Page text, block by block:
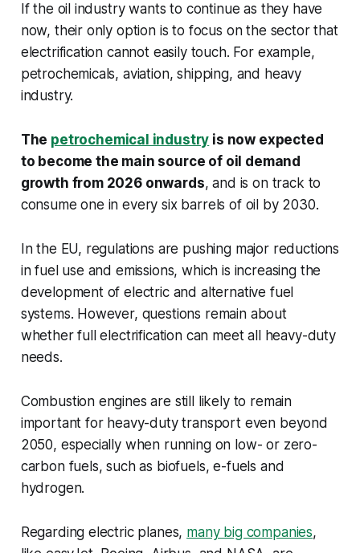
If the oil industry wants to continue as they have
now, their only option is to focus on the sector that
electrification cannot easily touch. For example,
petrochemicals, aviation, shipping, and heavy
industry.
The petrochemical industry is now expected
to become the main source of oil demand
growth from 2026 onwards, and is on track to
consume one in every six barrels of oil by 2030.
In the EU, regulations are pushing major reductions
in fuel use and emissions, which is increasing the
development of electric and alternative fuel
systems. However, questions remain about
whether full electrification can meet all heavy-duty
needs.
Combustion engines are still likely to remain
important for heavy-duty transport even beyond
2050, especially when running on low- or zero-
carbon fuels, such as biofuels, e-fuels and
hydrogen.
Regarding electric planes, many big companies,